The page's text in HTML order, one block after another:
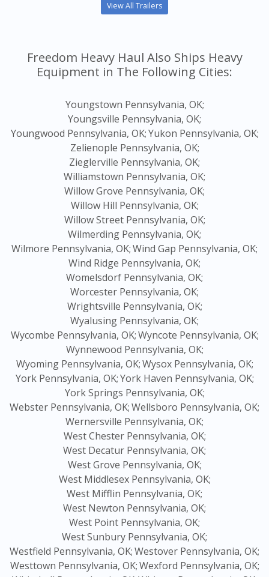
View All Trailers
Freedom Heavy Haul Also Ships Heavy
Equipment in The Following Cities:
Youngstown Pennsylvania, OK;
Youngsville Pennsylvania, OK;
Youngwood Pennsylvania, OK;Yukon Pennsylvania, OK;
Zelienople Pennsylvania, OK;
Zieglerville Pennsylvania, OK;
Williamstown Pennsylvania, OK;
Willow Grove Pennsylvania, OK;
Willow Hill Pennsylvania, OK;
Willow Street Pennsylvania, OK;
Wilmerding Pennsylvania, OK;
Wilmore Pennsylvania, OK;Wind Gap Pennsylvania, OK;
Wind Ridge Pennsylvania, OK;
Womelsdorf Pennsylvania, OK;
Worcester Pennsylvania, OK;
Wrightsville Pennsylvania, OK;
Wyalusing Pennsylvania, OK;
Wycombe Pennsylvania, OK;Wyncote Pennsylvania, OK;
Wynnewood Pennsylvania, OK;
Wyoming Pennsylvania, OK;Wysox Pennsylvania, OK;
York Pennsylvania, OK;York Haven Pennsylvania, OK;
York Springs Pennsylvania, OK;
Webster Pennsylvania, OK;Wellsboro Pennsylvania, OK;
Wernersville Pennsylvania, OK;
West Chester Pennsylvania, OK;
West Decatur Pennsylvania, OK;
West Grove Pennsylvania, OK;
West Middlesex Pennsylvania, OK;
West Mifflin Pennsylvania, OK;
West Newton Pennsylvania, OK;
West Point Pennsylvania, OK;
West Sunbury Pennsylvania, OK;
Westfield Pennsylvania, OK;Westover Pennsylvania, OK;
Westtown Pennsylvania, OK;Wexford Pennsylvania, OK;